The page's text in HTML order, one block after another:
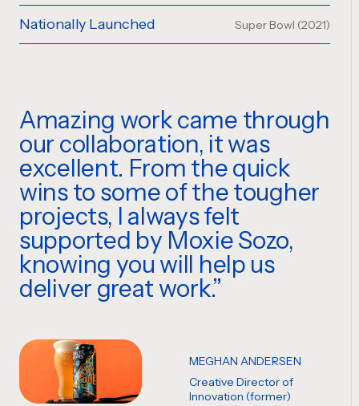
Nationally Launched Super Bowl (2021)
Amazing work came through
our collaboration, it was
excellent. From the quick
wins to some of the tougher
projects, I always felt
supported by Moxie Sozo,
knowing you will help us
deliver great work.
MEGHAN ANDERSEN
Creative Director of
Innovation (former)